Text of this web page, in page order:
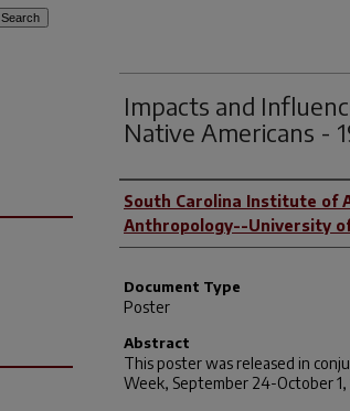
Impacts and
Native Americans -
Author(s)
South Carolina Institute of
Anthropology--University
Document Type
Poster
Abstract
This poster was released in
Week, September 24-October 1,